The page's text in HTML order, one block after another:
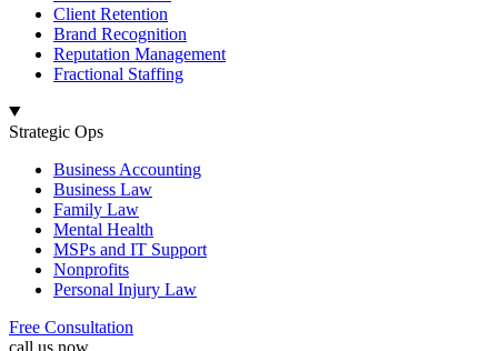
Client Retention
Brand Recognition
Reputation Management
Fractional Staffing
Strategic Ops
Business Accounting
Business Law
Family Law
Mental Health
MSPs and IT Support
Nonprofits
Personal Injury Law
Free Consultation
call us now